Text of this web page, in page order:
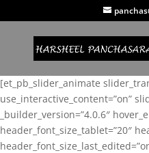
[et_pb_slider_animate
use_interactive_content=”on”
_builder_version=”4.0.6″
header_font_size_tablet=”20″